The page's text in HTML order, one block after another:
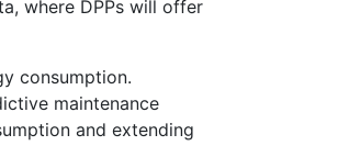
where DPPs will offer
consumption.
maintenance
and extending